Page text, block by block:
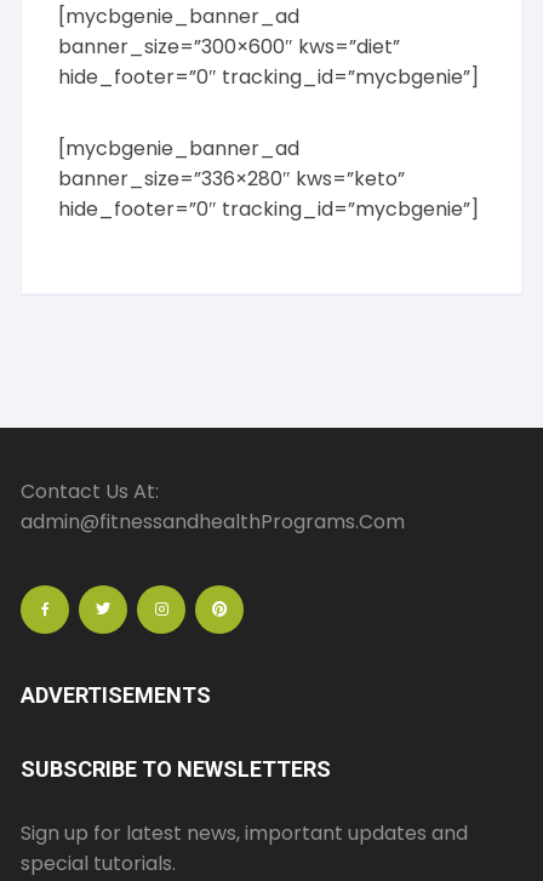
[mycbgenie_banner_ad
banner_size=”300×600″ kws=”diet”
hide_footer=”0″ tracking_id=”mycbgenie”]
[mycbgenie_banner_ad
banner_size=”336×280″ kws=”keto”
hide_footer=”0″ tracking_id=”mycbgenie”]
Contact Us At:
admin@fitnessandhealthPrograms.Com
ADVERTISEMENTS
SUBSCRIBE TO NEWSLETTERS
Sign up for latest news, important updates and
special tutorials.